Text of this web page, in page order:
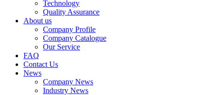
Technology
Quality Assurance
About us
Company Profile
Company Catalogue
Our Service
FAQ
Contact Us
News
Company News
Industry News